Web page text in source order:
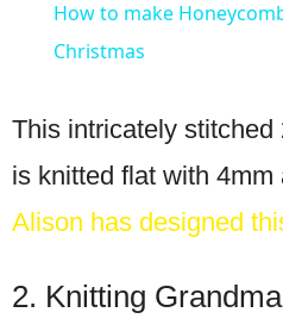
How to make
Christmas
This intricately
is knitted flat with 4mm
Alison has designed
2. Knitting